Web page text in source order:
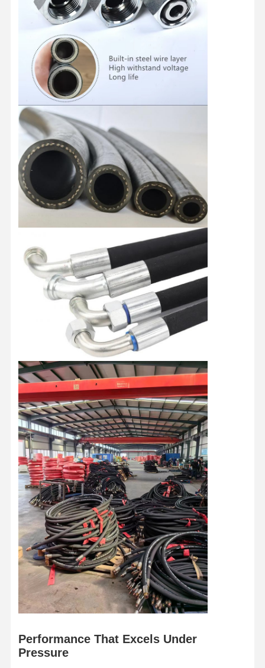
Composite Hose Pipe
Dredge Hose
Rotary Drilling Hose
Chemical Hose Pipe
Food Hose Pipe
Discharge Hose Pipe
Wear Resistant Hose
Slurry Suction Hose
Water Hose Pipe
Fuel Hose Pipe
Hydraulic Oil Hose
Ceramic Hose Pipe
Steam Hose
Mining Hose
Phosphoric Acid Hose
Metal Hose
Hose Floats
Armored Hose
Performance That Excels Under
Pressure